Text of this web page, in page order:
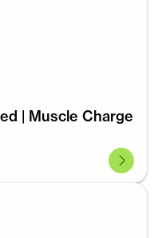
| Muscle Charge